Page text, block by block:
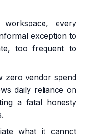
every
exception to
too frequent to
zero vendor spend
daily reliance on
a fatal honesty
what it cannot